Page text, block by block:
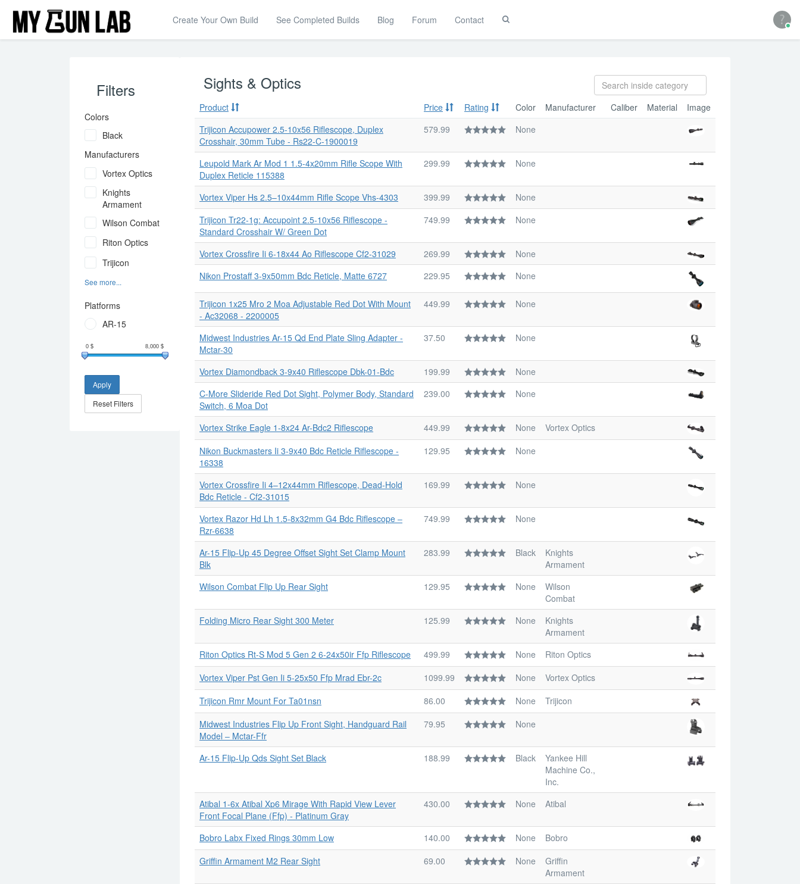
Create Your Own Build See Completed Builds Blog Forum Contact
Filters
Colors
Black
Manufacturers
Vortex Optics
Knights
Armament
Wilson Combat
Riton Optics
Trijicon
See more...
Platforms
AR-15
0 $ 8,000 $
Apply
Reset Filters
Sights & Optics
Product Price Rating Color Manufacturer Caliber Material
Image
Trijicon Accupower 2.5-10x56 Riflescope, Duplex
Crosshair, 30mm Tube - Rs22-C-1900019
579.99 None
Leupold Mark Ar Mod 1 1.5-4x20mm Rifle Scope With
Duplex Reticle 115388
299.99 None
Vortex Viper Hs 2.5–10x44mm Rifle Scope Vhs-4303 399.99
None
Trijicon Tr22-1g: Accupoint 2.5-10x56 Riflescope -
Standard Crosshair W/ Green Dot
749.99 None
Vortex Crossfire Ii 6-18x44 Ao Riflescope Cf2-31029 269.99
None
Nikon Prostaff 3-9x50mm Bdc Reticle, Matte 6727
229.95 None
Trijicon 1x25 Mro 2 Moa Adjustable Red Dot With Mount
- Ac32068 - 2200005
449.99 None
Midwest Industries Ar-15 Qd End Plate Sling Adapter -
Mctar-30
37.50 None
Vortex Diamondback 3-9x40 Riflescope Dbk-01-Bdc 199.99
None
C-More Slideride Red Dot Sight, Polymer Body, Standard
Switch, 6 Moa Dot
239.00 None
Vortex Strike Eagle 1-8x24 Ar-Bdc2 Riflescope 449.99 None
Vortex Optics
Nikon Buckmasters Ii 3-9x40 Bdc Reticle Riflescope -
16338
129.95 None
Vortex Crossfire Ii 4–12x44mm Riflescope, Dead-Hold
Bdc Reticle - Cf2-31015
169.99 None
Vortex Razor Hd Lh 1.5-8x32mm G4 Bdc Riflescope ‒
Rzr-6638
749.99 None
Ar-15 Flip-Up 45 Degree Offset Sight Set Clamp Mount
Blk
283.99 Black
Knights
Armament
Wilson Combat Flip Up Rear Sight
129.95 None
Wilson
Combat
Folding Micro Rear Sight 300 Meter
125.99 None
Knights
Armament
Riton Optics Rt-S Mod 5 Gen 2 6-24x50ir Ffp Riflescope
499.99 None
Riton Optics
Vortex Viper Pst Gen Ii 5-25x50 Ffp Mrad Ebr-2c
1099.99 None
Vortex Optics
Trijicon Rmr Mount For Ta01nsn
86.00 None
Trijicon
Midwest Industries Flip Up Front Sight, Handguard Rail
Model ‒ Mctar-Ffr
79.95 None
Ar-15 Flip-Up Qds Sight Set Black 188.99 Black
Yankee Hill
Machine Co.,
Inc.
Atibal 1-6x Atibal Xp6 Mirage With Rapid View Lever
Front Focal Plane (Ffp) - Platinum Gray
430.00 None Atibal
Bobro Labx Fixed Rings 30mm Low 140.00 None
Bobro
Griffin Armament M2 Rear Sight
69.00 None
Griffin
Armament